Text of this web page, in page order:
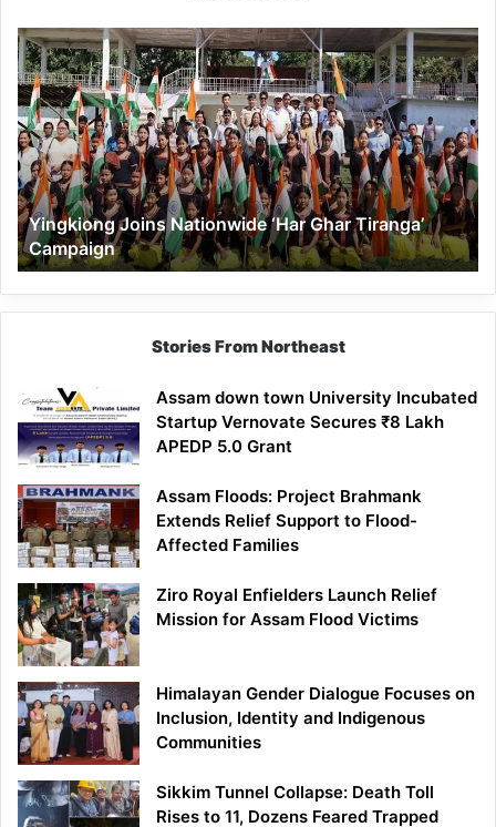
Yingkiong
Joins
Nationwide
‘Har
Ghar
Tiranga’
Campaign
Yingkiong Joins Nationwide ‘Har Ghar Tiranga’
Campaign
Stories From Northeast
Assam down town University Incubated
Startup Vernovate Secures ₹8 Lakh
APEDP 5.0 Grant
Assam Floods: Project Brahmank
Extends Relief Support to Flood-
Affected Families
Ziro Royal Enfielders Launch Relief
Mission for Assam Flood Victims
Himalayan Gender Dialogue Focuses on
Inclusion, Identity and Indigenous
Communities
Sikkim Tunnel Collapse: Death Toll
Rises to 11, Dozens Feared Trapped